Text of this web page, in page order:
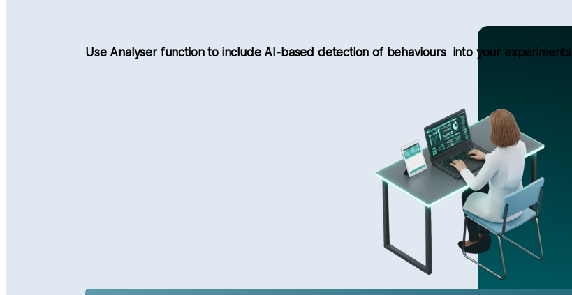
Use Analyser function to include AI-based detection of behaviours  into your experiments